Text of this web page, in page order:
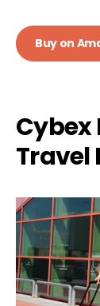
Buy on
Cybex
Travel